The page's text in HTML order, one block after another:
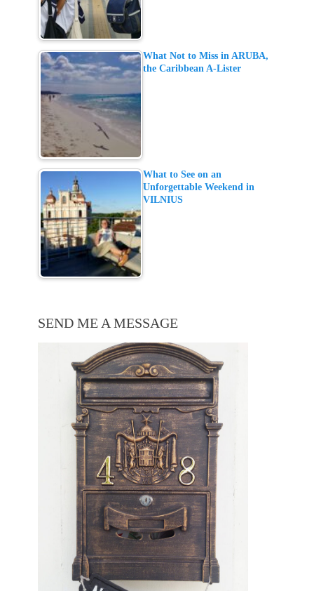
What Not to Miss in ARUBA,
the Caribbean A-Lister
What to See on an
Unforgettable Weekend in
VILNIUS
SEND ME A MESSAGE